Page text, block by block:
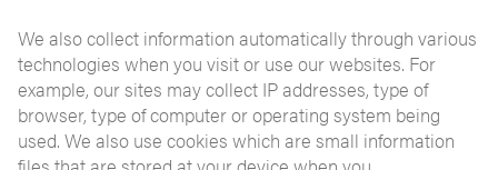
We also collect information automatically through various
technologies when you visit or use our websites. For
example, our sites may collect IP addresses, type of
browser, type of computer or operating system being
used. We also use cookies which are small information